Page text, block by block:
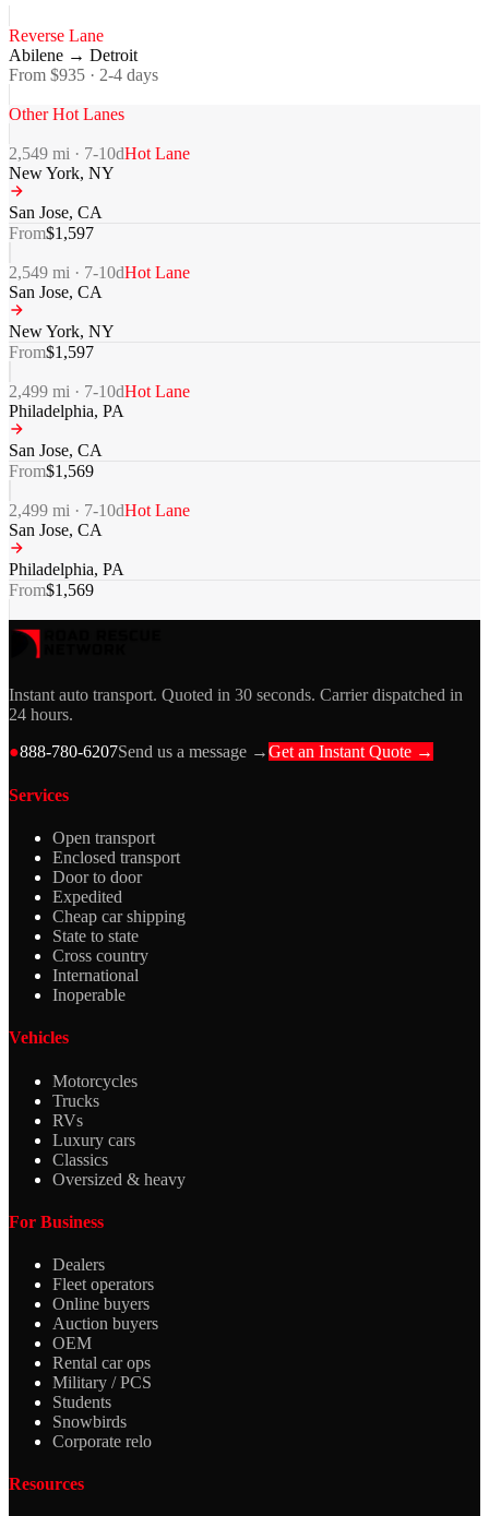
Reverse Lane
Abilene → Detroit
From $935 · 2-4 days
Other Hot Lanes
2,549 mi · 7-10dHot Lane
New York, NY
San Jose, CA
From$1,597
2,549 mi · 7-10dHot Lane
San Jose, CA
New York, NY
From$1,597
2,499 mi · 7-10dHot Lane
Philadelphia, PA
San Jose, CA
From$1,569
2,499 mi · 7-10dHot Lane
San Jose, CA
Philadelphia, PA
From$1,569
Instant auto transport. Quoted in 30 seconds. Carrier dispatched in
24 hours.
●888-780-6207Send us a message →Get an Instant Quote →
Services
Open transport
Enclosed transport
Door to door
Expedited
Cheap car shipping
State to state
Cross country
International
Inoperable
Vehicles
Motorcycles
Trucks
RVs
Luxury cars
Classics
Oversized & heavy
For Business
Dealers
Fleet operators
Online buyers
Auction buyers
OEM
Rental car ops
Military / PCS
Students
Snowbirds
Corporate relo
Resources